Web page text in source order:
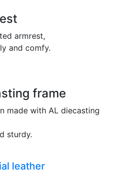
armrest,
and comfy.
frame
made with AL diecasting
sturdy.
leather